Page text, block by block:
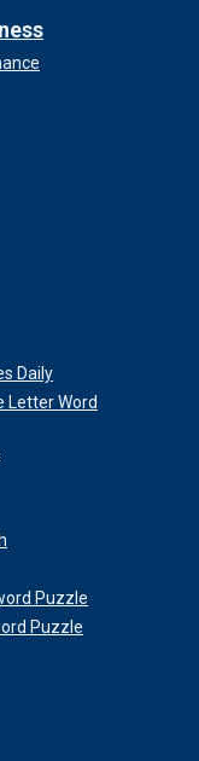
Daily
Letter Word
Puzzle
Puzzle